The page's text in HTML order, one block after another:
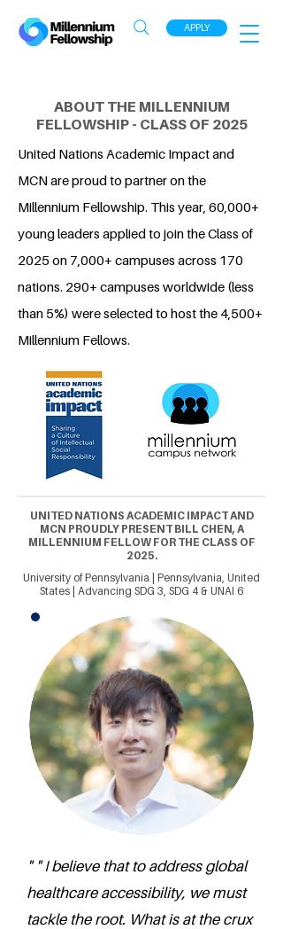
APPLY
ABOUT THE MILLENNIUM
FELLOWSHIP - CLASS OF 2025
United Nations Academic Impact and
MCN are proud to partner on the
Millennium Fellowship. This year, 60,000+
young leaders applied to join the Class of
2025 on 7,000+ campuses across 170
nations. 290+ campuses worldwide (less
than 5%) were selected to host the 4,500+
Millennium Fellows.
UNITED NATIONS ACADEMIC IMPACT AND
MCN PROUDLY PRESENT BILL CHEN, A
MILLENNIUM FELLOW FOR THE CLASS OF
2025.
University of Pennsylvania | Pennsylvania, United
States | Advancing SDG 3, SDG 4 & UNAI 6
" " I believe that to address global
healthcare accessibility, we must
tackle the root. What is at the crux